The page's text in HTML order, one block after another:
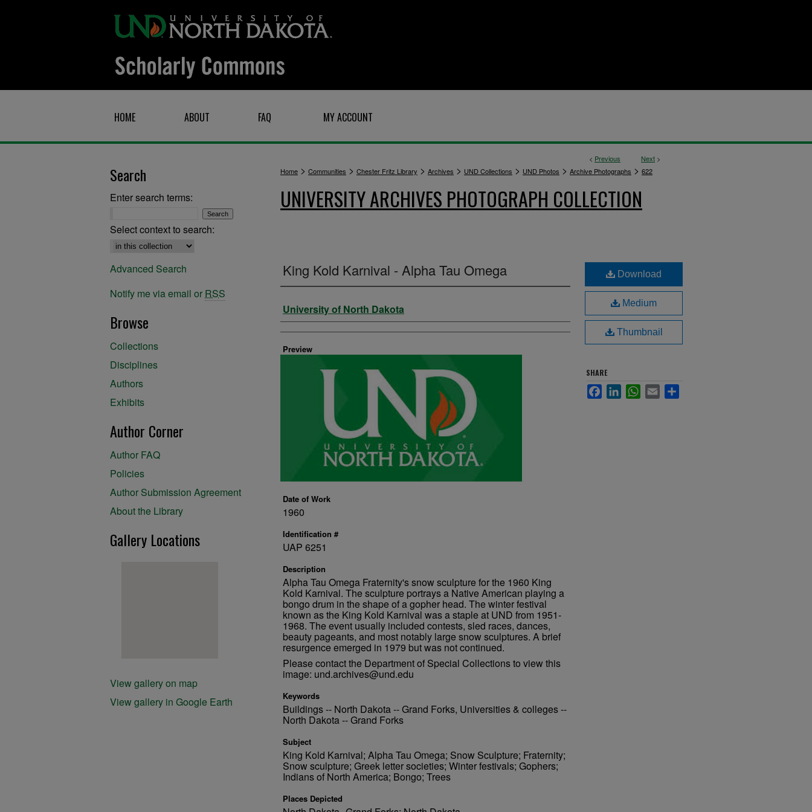
HOME ABOUT FAQ MY ACCOUNT
< Previous Next >
Home > Communities > Chester Fritz Library > Archives > UND Collections > UND Photos > Archive Photographs > 622
UNIVERSITY ARCHIVES PHOTOGRAPH COLLECTION
King Kold Karnival - Alpha Tau Omega
Creator
University of North Dakota
Preview
Date of Work
1960
Identification #
UAP 6251
Description
Alpha Tau Omega Fraternity's snow sculpture for the 1960 King
Kold Karnival. The sculpture portrays a Native American playing a
bongo drum in the shape of a gopher head. The winter festival
known as the King Kold Karnival was a staple at UND from 1951-
1968. The event usually included contests, sled races, dances,
beauty pageants, and most notably large snow sculptures. A brief
resurgence emerged in 1979 but was not continued.
Please contact the Department of Special Collections to view this
image: und.archives@und.edu
Keywords
Buildings -- North Dakota -- Grand Forks, Universities & colleges --
North Dakota -- Grand Forks
Subject
King Kold Karnival; Alpha Tau Omega; Snow Sculpture; Fraternity;
Snow sculpture; Greek letter societies; Winter festivals; Gophers;
Indians of North America; Bongo; Trees
Places Depicted
Download
Medium
Thumbnail
SHARE
FacebookLinkedInWhatsApp
Email
Search
Enter search terms:
Select context to search:
Advanced Search
Notify me via email or RSS
Browse
Collections
Disciplines
Authors
Exhibits
Author Corner
Author FAQ
Policies
Author Submission Agreement
About the Library
Gallery Locations
View gallery on map
View gallery in Google Earth